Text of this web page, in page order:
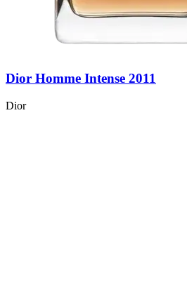
Dior Homme Intense 2011
Dior